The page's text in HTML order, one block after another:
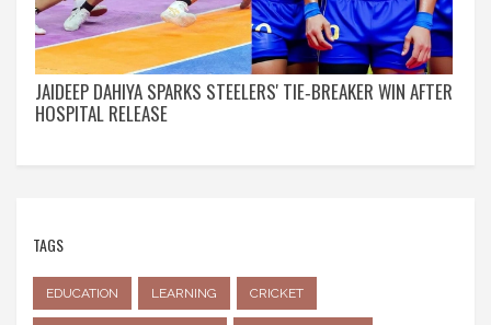
JAIDEEP DAHIYA SPARKS STEELERS' TIE‑BREAKER WIN AFTER
HOSPITAL RELEASE
TAGS
EDUCATION LEARNING CRICKET